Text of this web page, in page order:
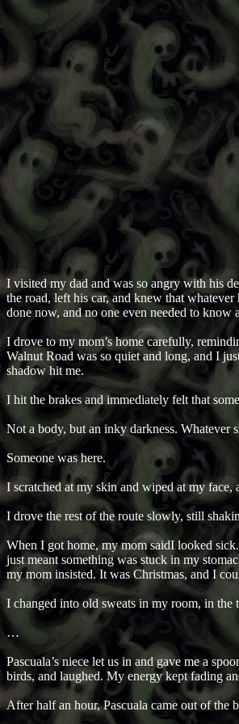
I visited my dad and was so angry with his
the road, left his car, and knew that
done now, and no one even needed to know
I drove to my mom’s home carefully,
Walnut Road was so quiet and long, and I
shadow hit me.
I hit the brakes and immediately felt that
Not a body, but an inky darkness.
Someone was here.
I scratched at my skin and wiped at my
I drove the rest of the route slowly, still
When I got home, my mom saidI looked
just meant something was stuck in my
my mom insisted. It was Christmas, and I
I changed into old sweats in my room, in
…
Pascuala’s niece let us in and gave me a
birds, and laughed. My energy kept fading
After half an hour, Pascuala came out of the